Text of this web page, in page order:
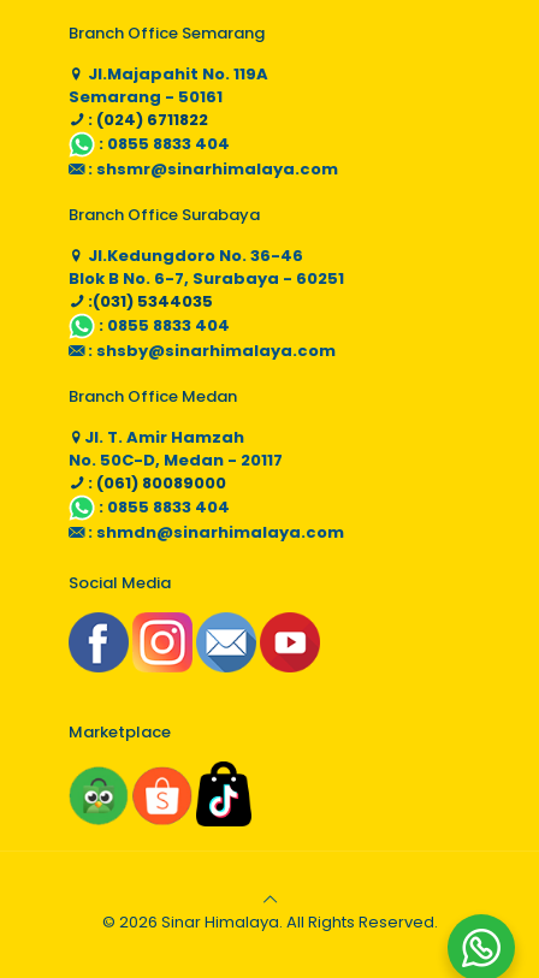
Branch Office Semarang
Jl.Majapahit No. 119A
Semarang - 50161
: (024) 6711822
: 0855 8833 404
: shsmr@sinarhimalaya.com
Branch Office Surabaya
Jl.Kedungdoro No. 36-46
Blok B No. 6-7, Surabaya - 60251
:(031) 5344035
: 0855 8833 404
: shsby@sinarhimalaya.com
Branch Office Medan
Jl. T. Amir Hamzah
No. 50C-D, Medan - 20117
: (061) 80089000
: 0855 8833 404
: shmdn@sinarhimalaya.com
Social Media
Marketplace
© 2026 Sinar Himalaya. All Rights Reserved.